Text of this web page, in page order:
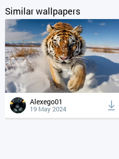
Similar wallpapers
Alexego01
19 May 2024